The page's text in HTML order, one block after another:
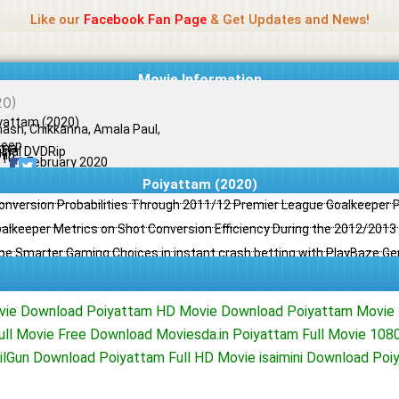
Like our Facebook Fan Page& Get Updates and News!
Movie Information
(2020)
Chikkanna, Amala Paul,
DVDRip
11 February 2020
Poiyattam (2020)
Probabilities Through 2011/12 Premier League Goalkeeper
Metrics on Shot Conversion Efficiency During the 2012/
Smarter Gaming Choices in instant crash betting with PlayBaze
Download Poiyattam HD Movie Download Poiyattam Movie
Movie Free Download Moviesda.in Poiyattam Full Movie
Download Poiyattam Full HD Movie isaimini Download